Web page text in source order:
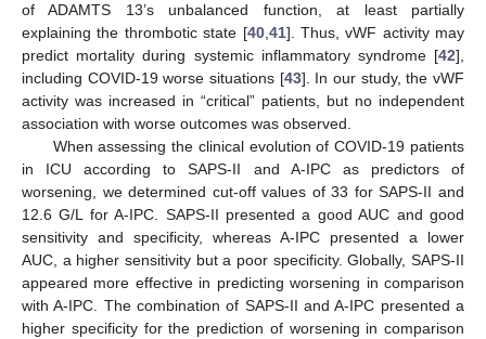
of ADAMTS 13’s unbalanced function, at least partially
explaining the thrombotic state [40, 41]. Thus, vWF activity may
predict mortality during systemic inflammatory syndrome [42],
including COVID-19 worse situations [43]. In our study, the vWF
activity was increased in “critical” patients, but no independent
association with worse outcomes was observed.
When assessing the clinical evolution of COVID-19 patients
in ICU according to SAPS-II and A-IPC as predictors of
worsening, we determined cut-off values of 33 for SAPS-II and
12.6 G/L for A-IPC. SAPS-II presented a good AUC and good
sensitivity and specificity, whereas A-IPC presented a lower
AUC, a higher sensitivity but a poor specificity. Globally, SAPS-II
appeared more effective in predicting worsening in comparison
with A-IPC. The combination of SAPS-II and A-IPC presented a
higher specificity for the prediction of worsening in comparison